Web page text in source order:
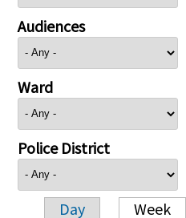
Audiences
Ward
Police District
Day Week